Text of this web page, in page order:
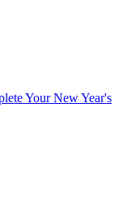
Your New Year's